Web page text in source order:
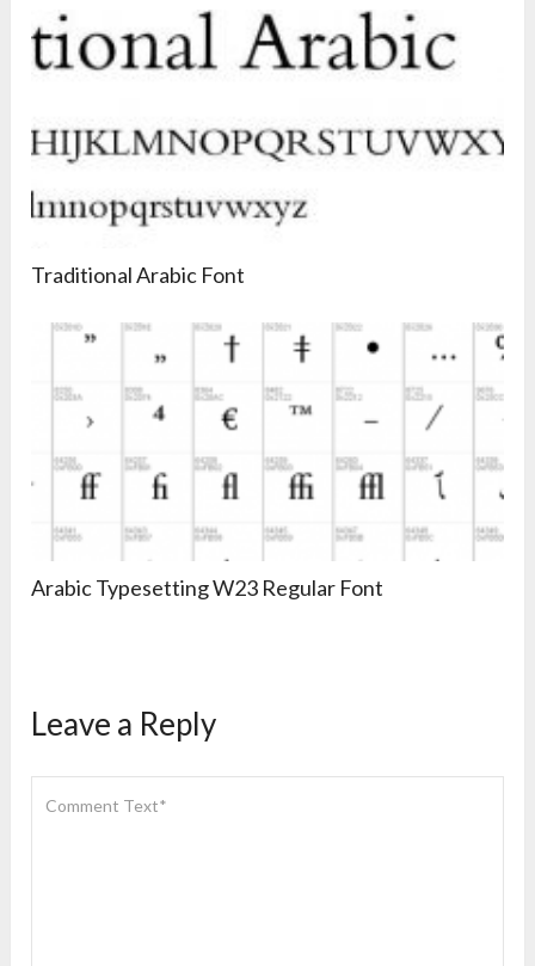
Traditional Arabic Font
Arabic Typesetting W23 Regular Font
Leave a Reply